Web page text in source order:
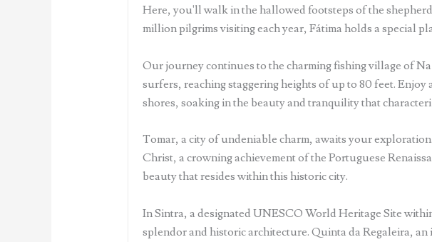
Here, you'll walk in the hallowed footsteps of the
million pilgrims visiting each year, Fátima holds a special
Our journey continues to the charming fishing village of
surfers, reaching staggering heights of up to 80 feet.
shores, soaking in the beauty and tranquility that
Tomar, a city of undeniable charm, awaits your
Christ, a crowning achievement of the Portuguese
beauty that resides within this historic city.
In Sintra, a designated UNESCO World Heritage Site
splendor and historic architecture. Quinta da Regaleira,